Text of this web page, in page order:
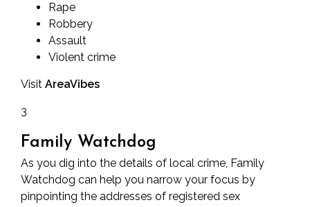
Rape
Robbery
Assault
Violent crime
Visit AreaVibes
3
Family Watchdog
As you dig into the details of local crime, Family
Watchdog can help you narrow your focus by
pinpointing the addresses of registered sex